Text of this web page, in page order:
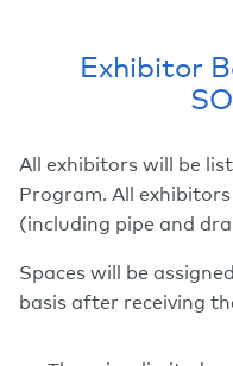
Exhibitor
All exhibitors will be
Program. All
(including pipe and
Spaces will be
basis after receiving